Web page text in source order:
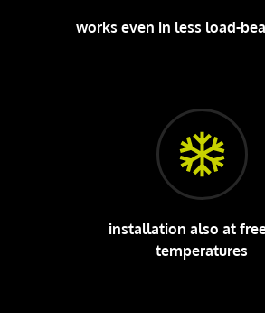
works even in less load-
installation also at
temperatures